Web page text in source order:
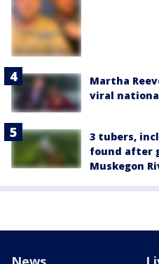
Martha
viral
3 tubers,
found after
Muskegon